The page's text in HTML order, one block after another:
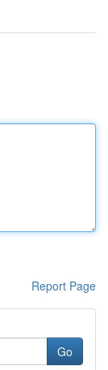
Report Page
Go